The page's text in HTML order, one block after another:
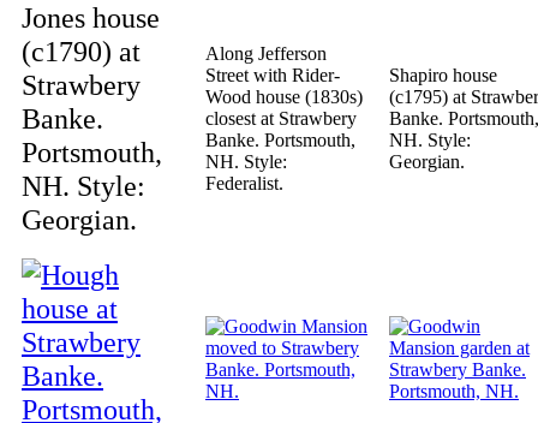
Jones house
(c1790) at
Strawbery
Banke.
Portsmouth,
NH. Style:
Georgian.
Along Jefferson
Street with Rider-
Wood house (1830s)
closest at Strawbery
Banke. Portsmouth,
NH. Style:
Federalist.
Shapiro house
(c1795) at
Banke. Portsmouth,
NH. Style:
Georgian.